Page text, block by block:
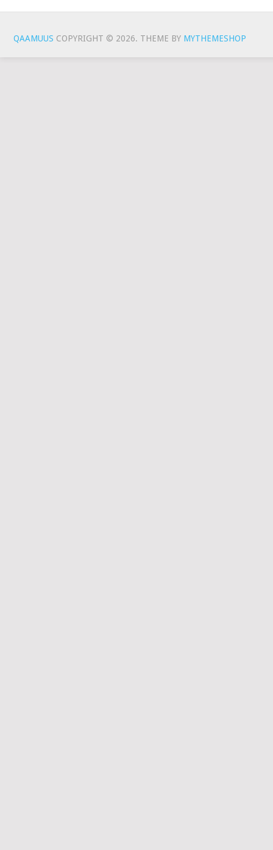
QAAMUUS COPYRIGHT © 2026. THEME BY MYTHEMESHOP